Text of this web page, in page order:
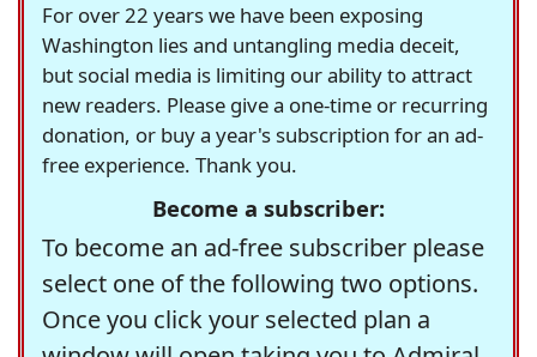
For over 22 years we have been exposing
Washington lies and untangling media deceit,
but social media is limiting our ability to attract
new readers. Please give a one-time or recurring
donation, or buy a year's subscription for an ad-
free experience. Thank you.
Become a subscriber:
To become an ad-free subscriber please
select one of the following two options.
Once you click your selected plan a